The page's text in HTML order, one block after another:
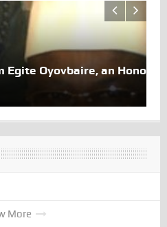
Egite Oyovbaire, an
More